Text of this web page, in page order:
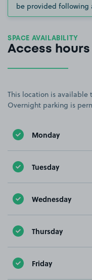
be provided following
SPACE AVAILABILITY
Access hours
This location is available
Overnight parking is
Monday
Tuesday
Wednesday
Thursday
Friday